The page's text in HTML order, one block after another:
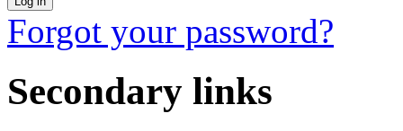
Forgot your password?
Secondary links